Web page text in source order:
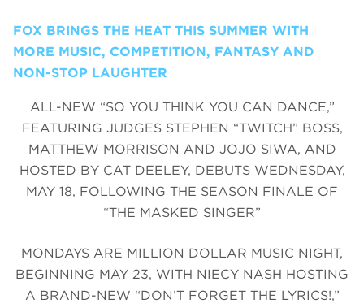
FOX BRINGS THE HEAT THIS SUMMER WITH
MORE MUSIC, COMPETITION, FANTASY AND
NON-STOP LAUGHTER
ALL-NEW “SO YOU THINK YOU CAN DANCE,”
FEATURING JUDGES STEPHEN “TWITCH” BOSS,
MATTHEW MORRISON AND JOJO SIWA, AND
HOSTED BY CAT DEELEY, DEBUTS WEDNESDAY,
MAY 18, FOLLOWING THE SEASON FINALE OF
“THE MASKED SINGER”
MONDAYS ARE MILLION DOLLAR MUSIC NIGHT,
BEGINNING MAY 23, WITH NIECY NASH HOSTING
A BRAND-NEW “DON’T FORGET THE LYRICS!,”